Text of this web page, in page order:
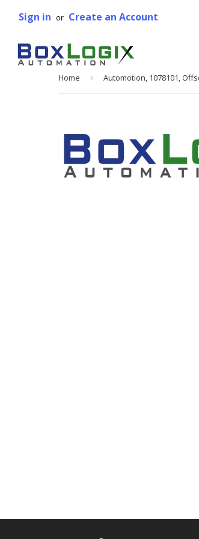
Sign in or Create an Account
Home ›